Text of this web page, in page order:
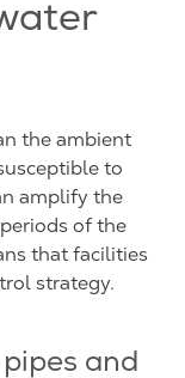
the ambient
to
amplify the
of the
that facilities
strategy.
and